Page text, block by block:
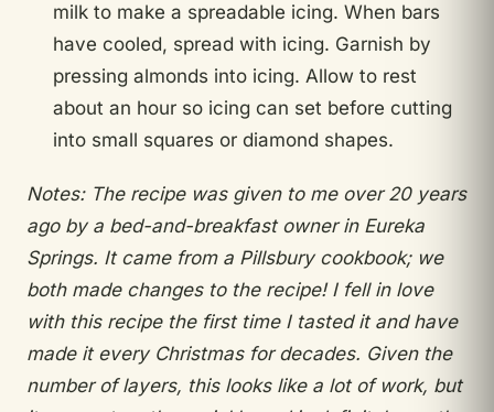
milk to make a spreadable icing. When bars
have cooled, spread with icing. Garnish by
pressing almonds into icing. Allow to rest
about an hour so icing can set before cutting
into small squares or diamond shapes.
Notes: The recipe was given to me over 20 years
ago by a bed-and-breakfast owner in Eureka
Springs. It came from a Pillsbury cookbook; we
both made changes to the recipe! I fell in love
with this recipe the first time I tasted it and have
made it every Christmas for decades. Given the
number of layers, this looks like a lot of work, but